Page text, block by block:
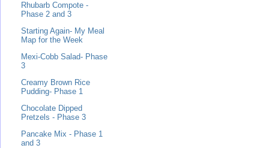
Rhubarb Compote -
Phase 2 and 3
Starting Again- My Meal
Map for the Week
Mexi-Cobb Salad- Phase
3
Creamy Brown Rice
Pudding- Phase 1
Chocolate Dipped
Pretzels - Phase 3
Pancake Mix - Phase 1
and 3